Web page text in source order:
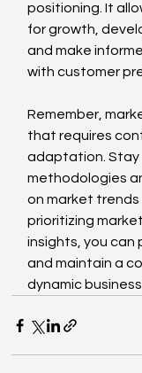
positioning. It
for growth,
and make
with customer
Remember,
that requires
adaptation. Stay
methodologies
on market
prioritizing
insights, you can
and maintain a
dynamic